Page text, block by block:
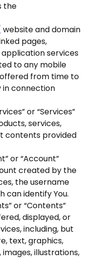
the
website and domain
pages,
services
to any mobile
from time to
connection
or “Services”
services,
contents provided
or “Account”
created by the
the username
can identify You.
or “Contents”
displayed, or
including, but
text, graphics,
illustrations,